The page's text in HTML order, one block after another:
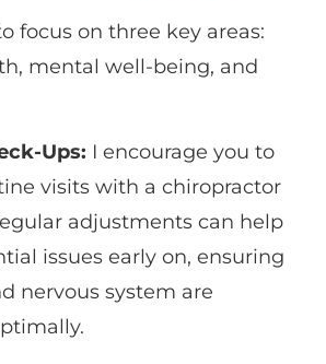
focus on three key areas:
mental well-being, and
Ups: I encourage you to
visits with a chiropractor
adjustments can help
issues early on, ensuring
nervous system are